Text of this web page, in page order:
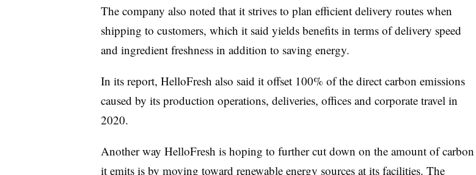
The company also noted that it strives to plan efficient delivery routes when
shipping to customers, which it said yields benefits in terms of delivery speed
and ingredient freshness in addition to saving energy.
In its report, HelloFresh also said it offset 100% of the direct carbon emissions
caused by its production operations, deliveries, offices and corporate travel in
2020.
Another way HelloFresh is hoping to further cut down on the amount of carbon
it emits is by moving toward renewable energy sources at its facilities. The